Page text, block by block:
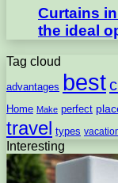
Curtains
the ideal
Tag cloud
advantages best
Home Make perfect
travel types
Interesting